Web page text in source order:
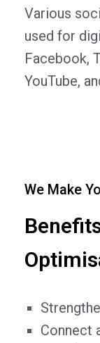
Various
used for
Facebook,
YouTube,
We Make
Connect